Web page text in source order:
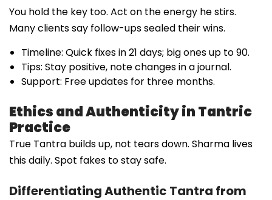
You hold the key too. Act on the energy he stirs.
Many clients say follow-ups sealed their wins.
Timeline: Quick fixes in 21 days; big ones up to 90.
Tips: Stay positive, note changes in a journal.
Support: Free updates for three months.
Ethics and Authenticity in Tantric
Practice
True Tantra builds up, not tears down. Sharma lives
this daily. Spot fakes to stay safe.
Differentiating Authentic Tantra from